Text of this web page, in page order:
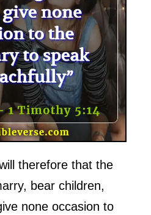
therefore that the
bear children,
none occasion to